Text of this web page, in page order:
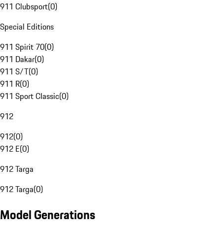
911 Clubsport(0)
Special Editions
911 Spirit 70(0)
911 Dakar(0)
911 S/T(0)
911 R(0)
911 Sport Classic(0)
912
912(0)
912 E(0)
912 Targa
912 Targa(0)
Model Generations